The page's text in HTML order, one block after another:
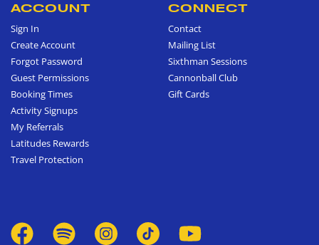
ACCOUNT
Sign In
Create Account
Forgot Password
Guest Permissions
Booking Times
Activity Signups
My Referrals
Latitudes Rewards
Travel Protection
CONNECT
Contact
Mailing List
Sixthman Sessions
Cannonball Club
Gift Cards